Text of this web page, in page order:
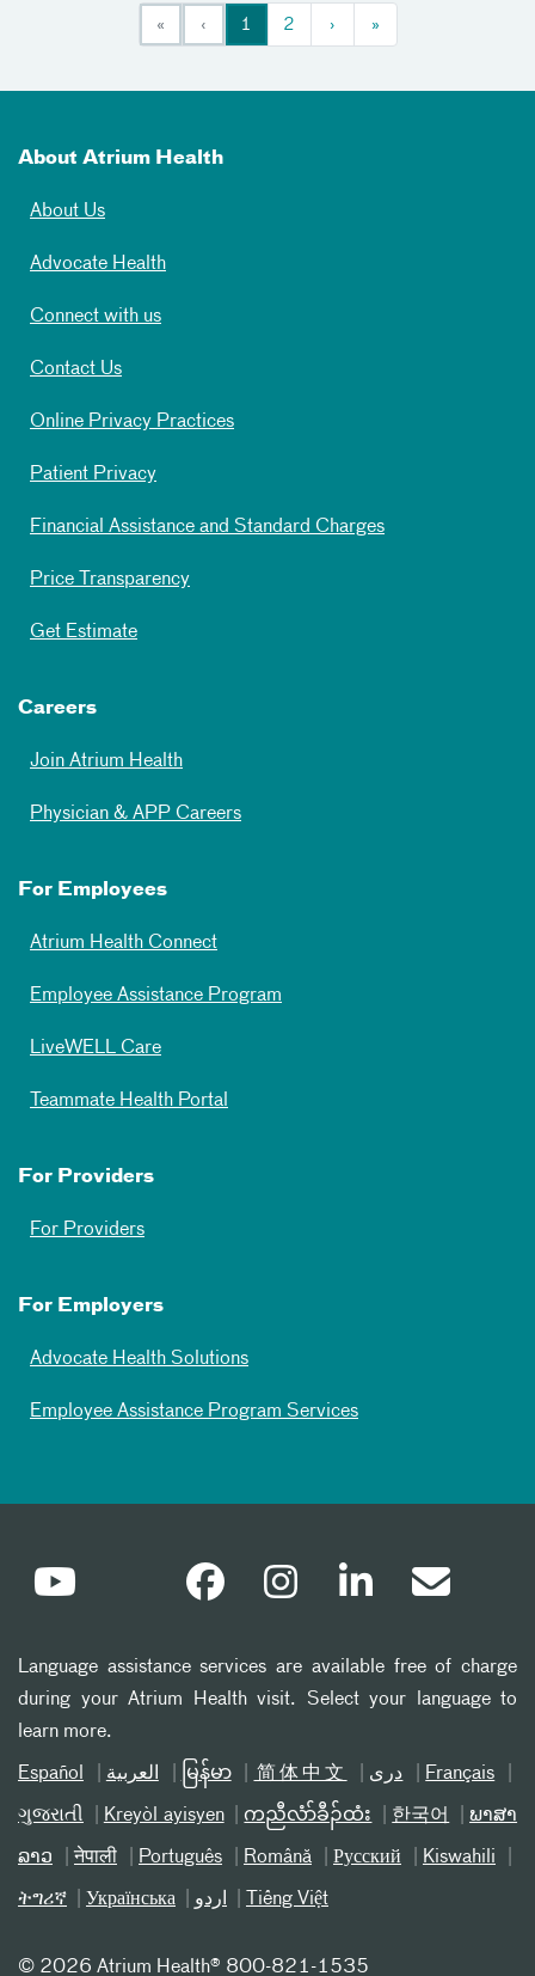
« ‹ 1 2 › »
About Atrium Health
About Us
Advocate Health
Connect with us
Contact Us
Online Privacy Practices
Patient Privacy
Financial Assistance and Standard Charges
Price Transparency
Get Estimate
Careers
Join Atrium Health
Physician & APP Careers
For Employees
Atrium Health Connect
Employee Assistance Program
LiveWELL Care
Teammate Health Portal
For Providers
For Providers
For Employers
Advocate Health Solutions
Employee Assistance Program Services
Language assistance services are available free of charge
during your Atrium Health visit. Select your language to
learn more.
Español العربیة မြန်မာ 简体中文 دری Français
ગુજરાતી Kreyòl ayisyen ကညီလံာ်ခီၣ်ထံး 한국어 ພາສາ
ລາວ नेपाली Português Română Русский Kiswahili
ትግሪኛ Українська اردو Tiếng Việt
© 2026 Atrium Health® 800-821-1535